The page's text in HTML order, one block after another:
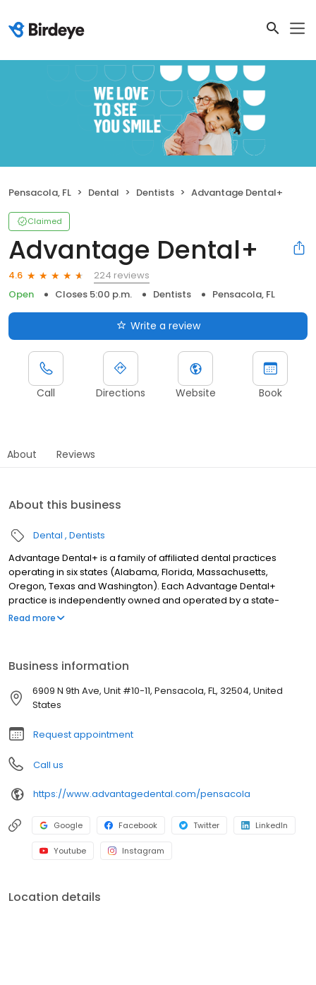
Pensacola, FL Dental Dentists Advantage Dental+
Claimed
Advantage Dental+
4.6
224 reviews
Open
Closes 5:00 p.m. Dentists Pensacola, FL
Write a review
Call Directions Website Book
About Reviews
About this business
Dental Dentists
Advantage Dental+ is a family of affiliated dental practices
operating in six states (Alabama, Florida, Massachusetts,
Oregon, Texas and Washington). Each Advantage Dental+
practice is independently owned and operated by a state-
licensed dentist. Behind the scenes, the Advantage Dental+
advisory services that help ensure we deliver a consistently
excellent patient care experience in whatever practice you visit!
Read more
Business information
6909 N 9th Ave, Unit #10-11, Pensacola, FL, 32504, United
States
Request appointment
Call us
https://www.advantagedental.com/pensacola
Google Facebook Twitter LinkedIn
Youtube Instagram
Location details